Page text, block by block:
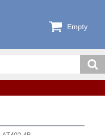
Empty